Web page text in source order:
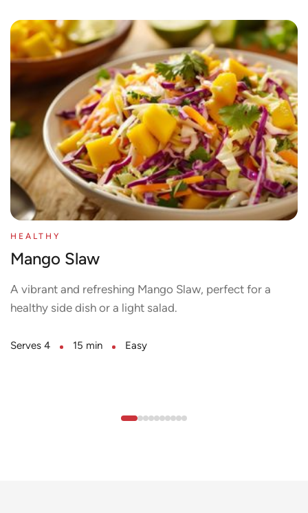
HEALTHY
Mango Slaw
A vibrant and refreshing Mango Slaw, perfect for a
healthy side dish or a light salad.
Serves 4 15 min Easy